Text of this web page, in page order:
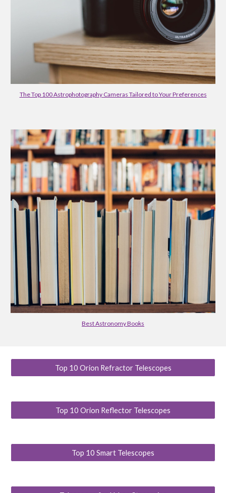
The Top 100 Astrophotography Cameras Tailored to Your Preferences
Best Astronomy Books
Top 10 Orion Refractor Telescopes
Top 10 Orion Reflector Telescopes
Top 10 Smart Telescopes